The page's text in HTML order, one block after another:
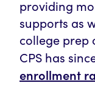
providing
supports as
college prep
CPS has
enrollment